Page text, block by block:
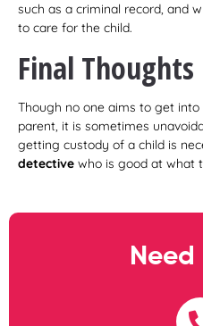
such as a criminal record, and
to care for the child.
Final Thoughts
Though no one aims to get
parent, it is sometimes
getting custody of a child is
detective who is good at what
Need